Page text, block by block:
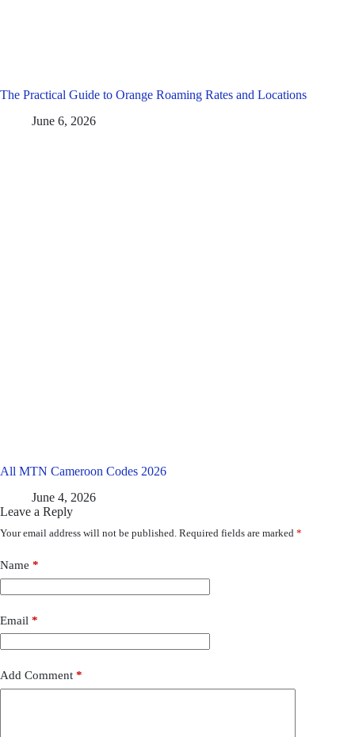
The Practical Guide to Orange Roaming Rates and Locations
June 6, 2026
All MTN Cameroon Codes 2026
June 4, 2026
Leave a Reply
Your email address will not be published. Required fields are marked *
Name *
Email *
Add Comment *